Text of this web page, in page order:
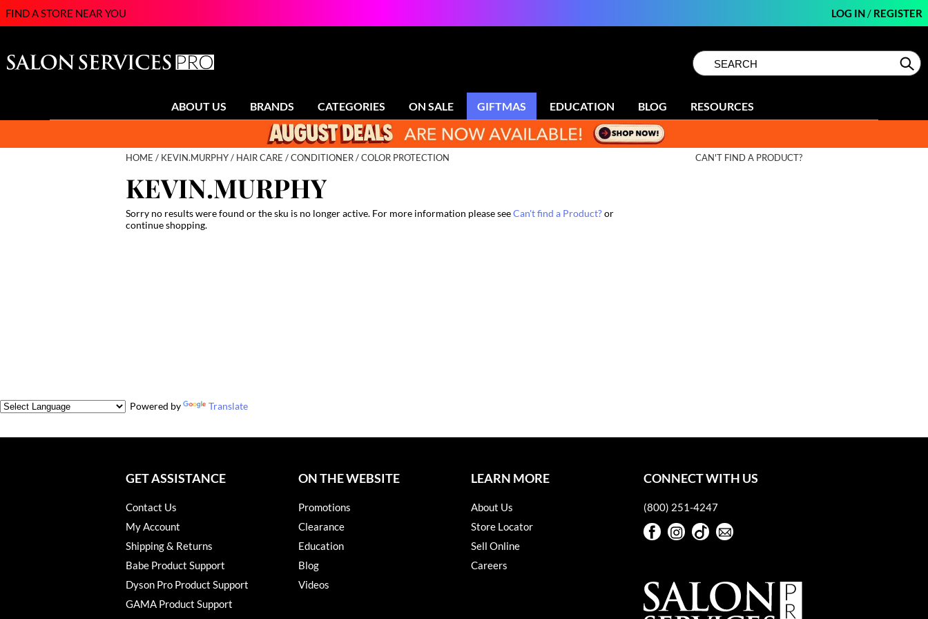
FIND A STORE NEAR YOU LOG IN/ REGISTER
Search
Type:Site
ABOUT US BRANDS CATEGORIES ON SALE GIFTMAS EDUCATION BLOG RESOURCES
HOME KEVIN.MURPHY HAIR CARE CONDITIONER COLOR PROTECTION CAN'T FIND A PRODUCT?
KEVIN.MURPHY
Sorry no results were found or the sku is no longer active. For more information please seeCan't find a Product?or
continue shopping.
Powered by Translate
GET ASSISTANCE
Contact Us
My Account
Shipping & Returns
Babe Product Support
Dyson Pro Product Support
GAMA Product Support
ON THE WEBSITE
Promotions
Clearance
Education
Blog
Videos
LEARN MORE
About Us
Store Locator
Sell Online
Careers
CONNECT WITH US
(800) 251-4247
FacebookInstagram
TikTok